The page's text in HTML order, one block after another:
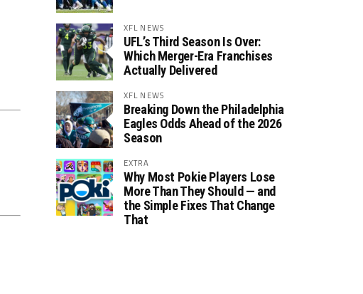
XFL NEWS
UFL’s Third Season Is Over:
Which Merger-Era Franchises
Actually Delivered
XFL NEWS
Breaking Down the Philadelphia
Eagles Odds Ahead of the 2026
Season
EXTRA
Why Most Pokie Players Lose
More Than They Should — and
the Simple Fixes That Change
That